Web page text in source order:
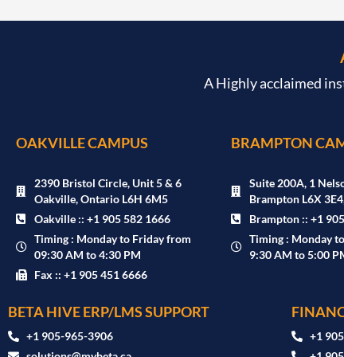
A Highly acclaimed
OAKVILLE CAMPUS
2390 Bristol Circle, Unit 5 & 6
Oakville, Ontario L6H 6M5
Oakville :: +1 905 582 1666
Timing : Monday to Friday from
09:30 AM to 4:30 PM
Fax :: +1 905 451 6666
BRAMPTON
Suite 200A, 1
Brampton L6X
Brampton :: +1
Timing : Monday
9:30 AM to 5:00
BETA HIVE ERP/LMS SUPPORT
‪+1 905-965-3906‬
+1